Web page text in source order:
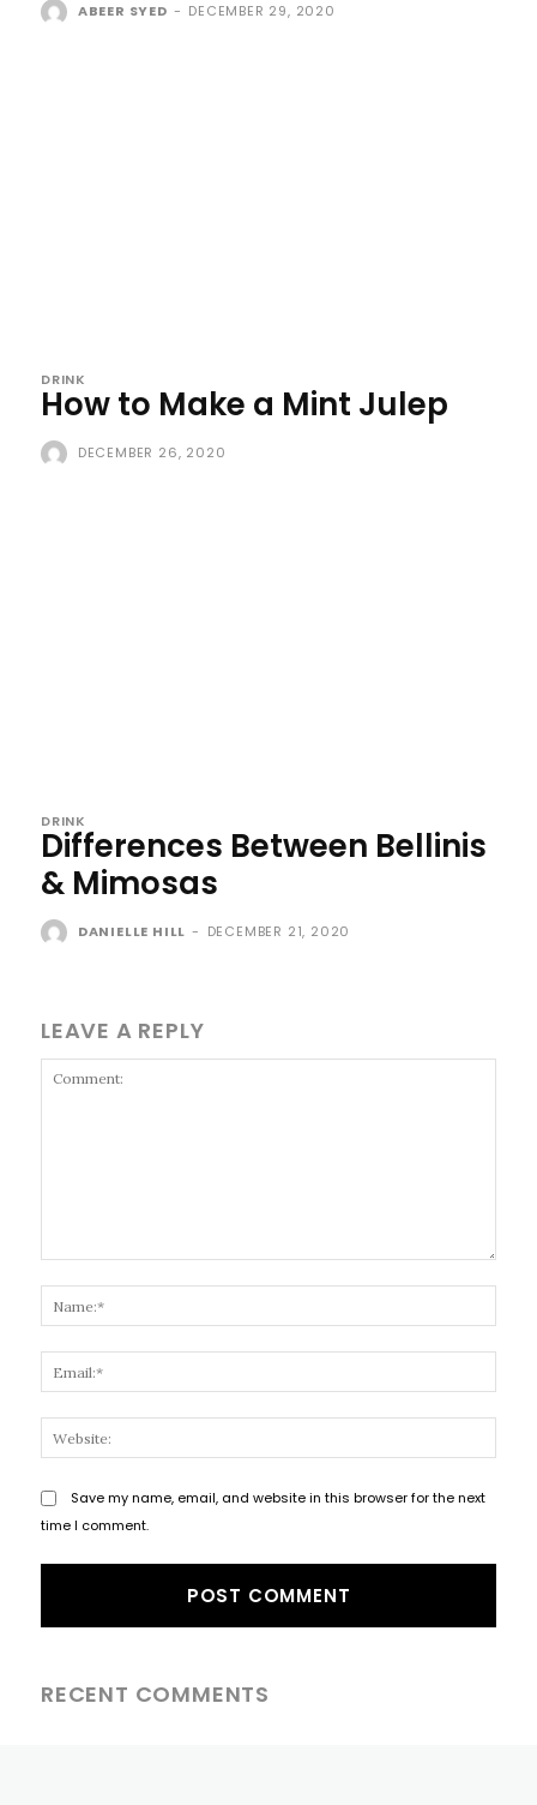
ABEER SYED - DECEMBER 29, 2020
DRINK
How to Make a Mint Julep
DECEMBER 26, 2020
DRINK
Differences Between Bellinis
& Mimosas
DANIELLE HILL - DECEMBER 21, 2020
LEAVE A REPLY
Save my name, email, and website in this browser for the next
time I comment.
RECENT COMMENTS